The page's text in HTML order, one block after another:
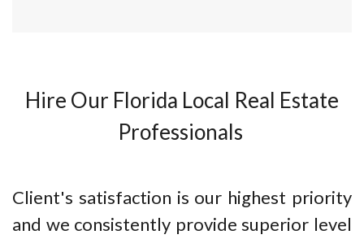
Hire Our Florida Local Real Estate
Professionals
Client's satisfaction is our highest priority
and we consistently provide superior level